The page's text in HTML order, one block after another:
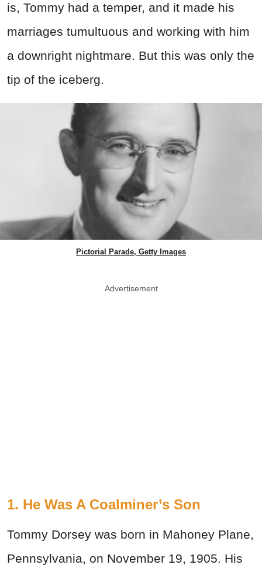
is, Tommy had a temper, and it made his
marriages tumultuous and working with him
a downright nightmare. But this was only the
tip of the iceberg.
Pictorial Parade, Getty Images
Advertisement
1. He Was A Coalminer’s Son
Tommy Dorsey was born in Mahoney Plane,
Pennsylvania, on November 19, 1905. His